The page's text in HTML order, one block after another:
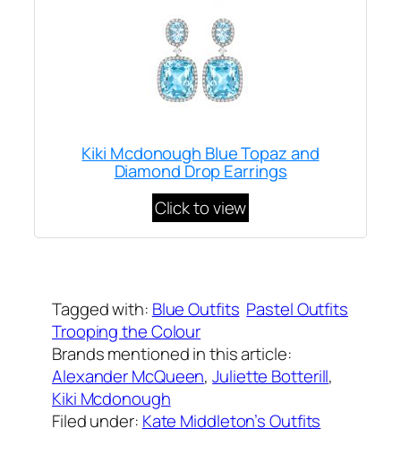
Kiki Mcdonough Blue Topaz and
Diamond Drop Earrings
Click to view
Tagged with: Blue Outfits Pastel Outfits
Trooping the Colour
Brands mentioned in this article:
Alexander McQueen, Juliette Botterill
Kiki Mcdonough
Filed under: Kate Middleton’s Outfits